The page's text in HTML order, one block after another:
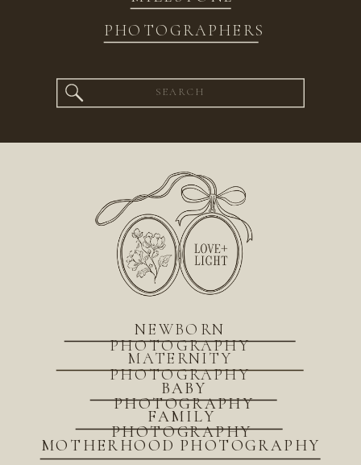
PHOTOGRAPHERS
Search
for:
MOTHERHOOD PHOTOGRAPHY
BABY
PHOTOGRAPHY
FAMILY
PHOTOGRAPHY
MATERNITY
PHOTOGRAPHY
NEWBORN
PHOTOGRAPHY